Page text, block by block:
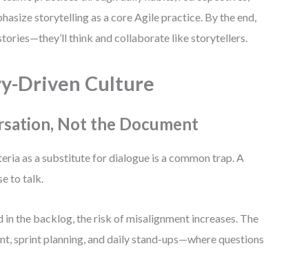
storytelling as a core Agile practice. By the end,
think and collaborate like storytellers.
Driven Culture
Not the Document
as a substitute for dialogue is a common trap. A
to talk.
the backlog, the risk of misalignment increases. The
sprint planning, and daily stand-ups—where questions